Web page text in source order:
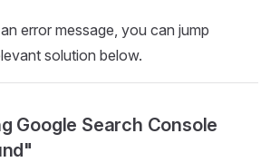
error message, you can jump
solution below.
Google Search Console